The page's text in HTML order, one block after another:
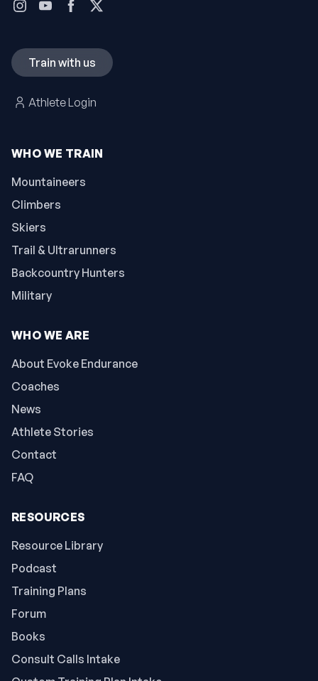
WHO WE TRAIN
Mountaineers
Climbers
Skiers
Trail & Ultrarunners
Backcountry Hunters
Military
WHO WE ARE
About Evoke Endurance
Coaches
News
Athlete Stories
Contact
FAQ
RESOURCES
Resource Library
Podcast
Training Plans
Forum
Books
Consult Calls Intake
Train with us
Athlete Login